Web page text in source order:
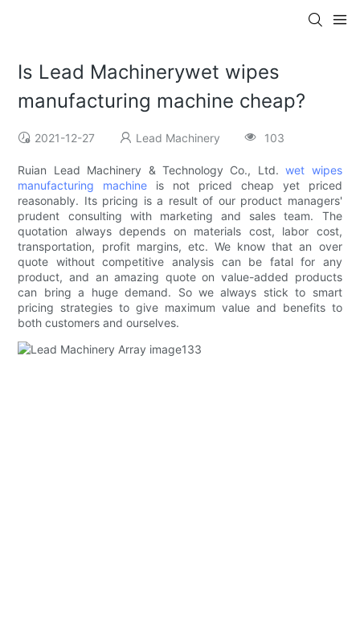
Is Lead Machinerywet wipes
manufacturing machine cheap?
2021-12-27 Lead Machinery 103
Ruian Lead Machinery & Technology Co., Ltd.wet wipes
manufacturing machine is not priced cheap yet priced
reasonably. Its pricing is a result of our product managers'
prudent consulting with marketing and sales team. The
quotation always depends on materials cost, labor cost,
transportation, profit margins, etc. We know that an over
quote without competitive analysis can be fatal for any
product, and an amazing quote on value-added products
can bring a huge demand. So we always stick to smart
pricing strategies to give maximum value and benefits to
both customers and ourselves.